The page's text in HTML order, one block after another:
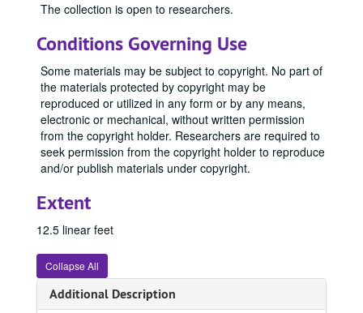
The collection is open to researchers.
Conditions Governing Use
Some materials may be subject to copyright. No part of
the materials protected by copyright may be
reproduced or utilized in any form or by any means,
electronic or mechanical, without written permission
from the copyright holder. Researchers are required to
seek permission from the copyright holder to reproduce
and/or publish materials under copyright.
Extent
12.5 linear feet
Collapse All
Additional Description